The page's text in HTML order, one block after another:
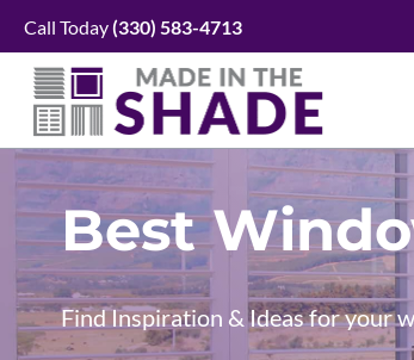
content
Call Today(330) 583-4713
Best
Find Inspiration & Ideas for your